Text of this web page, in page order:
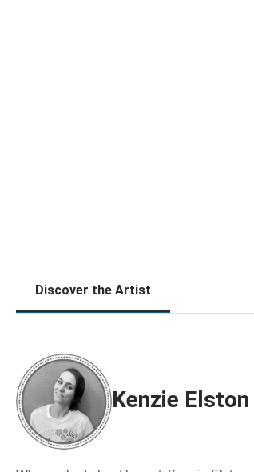
Discover the Artist
Kenzie Elston